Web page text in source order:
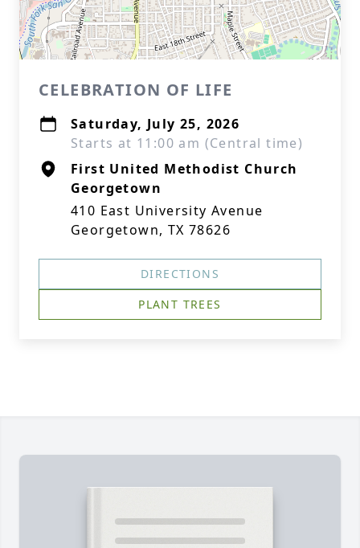
CELEBRATION OF LIFE
Saturday, July 25, 2026
Starts at 11:00 am (Central time)
First United Methodist Church
Georgetown
410 East University Avenue
Georgetown, TX 78626
DIRECTIONS
PLANT TREES